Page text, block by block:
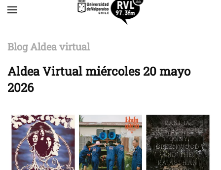
Blog Aldea virtual
Aldea Virtual miércoles 20 mayo
2026